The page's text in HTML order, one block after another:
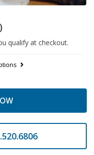
qualify at checkout.